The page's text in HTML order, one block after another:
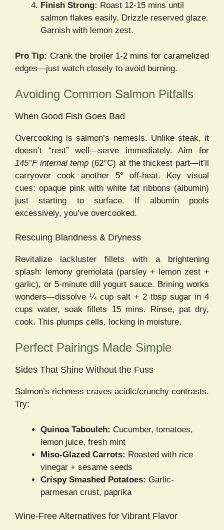
Finish Strong: Roast 12-15 mins until
salmon flakes easily. Drizzle reserved glaze.
Garnish with lemon zest.
Pro Tip: Crank the broiler 1-2 mins for caramelized
edges—just watch closely to avoid burning.
Avoiding Common Salmon Pitfalls
When Good Fish Goes Bad
Overcooking is salmon’s nemesis. Unlike steak, it
doesn’t “rest” well—serve immediately. Aim for
145°F internal temp (62°C) at the thickest part—it’ll
carryover cook another 5° off-heat. Key visual
cues: opaque pink with white fat ribbons (albumin)
just starting to surface. If albumin pools
excessively, you’ve overcooked.
Rescuing Blandness & Dryness
Revitalize lackluster fillets with a brightening
splash: lemony gremolata (parsley + lemon zest +
garlic), or 5-minute dill yogurt sauce. Brining works
wonders—dissolve ¼ cup salt + 2 tbsp sugar in 4
cups water, soak fillets 15 mins. Rinse, pat dry,
cook. This plumps cells, locking in moisture.
Perfect Pairings Made Simple
Sides That Shine Without the Fuss
Salmon’s richness craves acidic/crunchy contrasts.
Try:
Quinoa Tabouleh: Cucumber, tomatoes,
lemon juice, fresh mint
Miso-Glazed Carrots: Roasted with rice
vinegar + sesame seeds
Crispy Smashed Potatoes: Garlic-
parmesan crust, paprika
Wine-Free Alternatives for Vibrant Flavor